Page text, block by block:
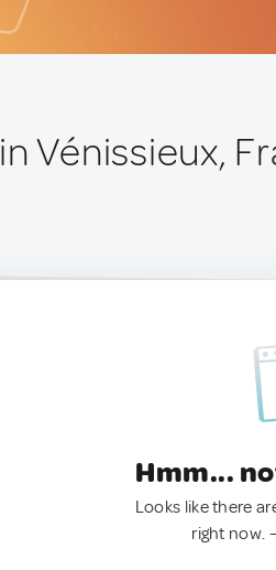
in Vénissieux,
Hmm...
Looks like there
right now.